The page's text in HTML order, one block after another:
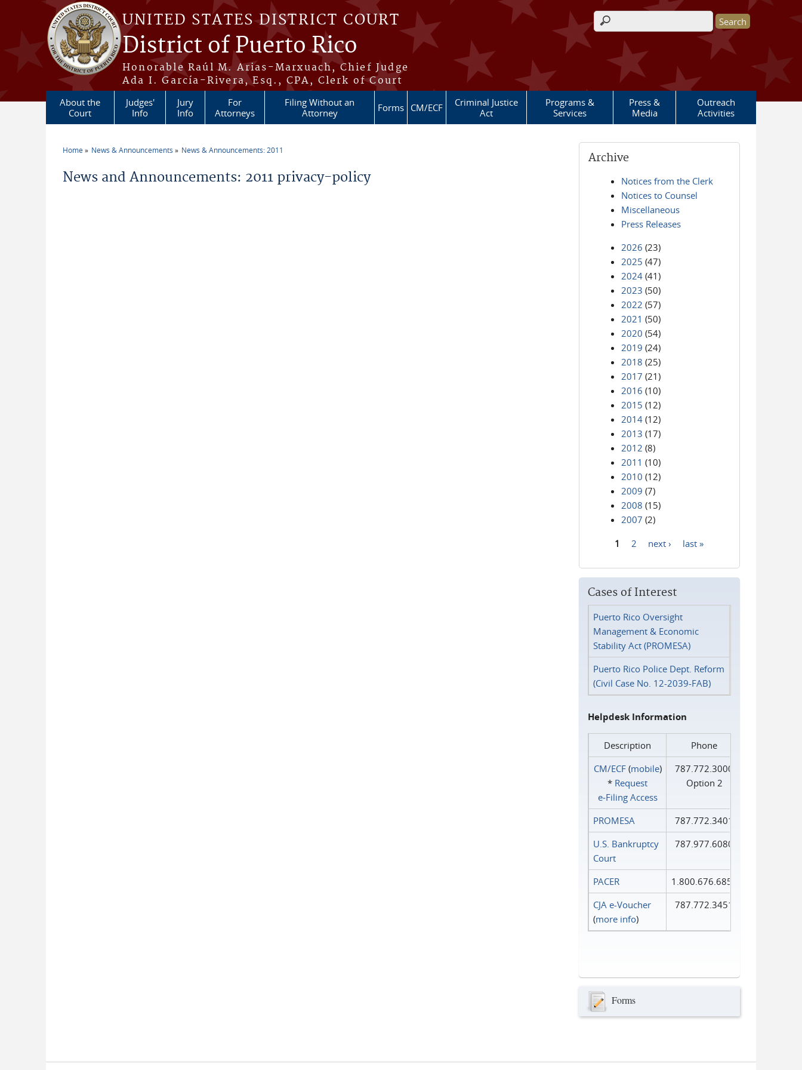
Skip to main content
UNITED STATES DISTRICT COURT
District of Puerto Rico
Honorable Raúl M. Arias-Marxuach, Chief Judge
Ada I. García-Rivera, Esq., CPA, Clerk of Court
Search form
About the
Court
Judges'
Info
Jury
Info
For
Attorneys
Filing Without an
Attorney
Forms CM/ECF
Criminal Justice
Act
Programs &
Services
Press &
Media
Outreach
Activities
Home News & Announcements News & Announcements: 2011
News and Announcements: 2011 privacy-policy
Archive
Notices from the Clerk
Notices to Counsel
Miscellaneous
Press Releases
2026 (23)
2025 (47)
2024 (41)
2023 (50)
2022 (57)
2021 (50)
2020 (54)
2019 (24)
2018 (25)
2017 (21)
2016 (10)
2015 (12)
2014 (12)
2013 (17)
2012 (8)
2011 (10)
2010 (12)
2009 (7)
2008 (15)
2007 (2)
1 2 next › last »
Cases of Interest
Puerto Rico Oversight
Management & Economic
Stability Act (PROMESA)
Puerto Rico Police Dept. Reform
(Civil Case No. 12-2039-FAB)
Helpdesk Information
Description
Phone
CM/ECF(mobile)
* Request
e‑Filing Access
787.772.3000
Option 2
PROMESA
787.772.3401
U.S. Bankruptcy
Court
787.977.6080
PACER
1.800.676.6856
CJA e-Voucher
(more info)
787.772.3451
Forms